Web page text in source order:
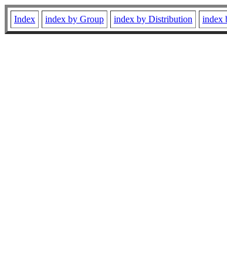
Index index by Group index by Distribution index